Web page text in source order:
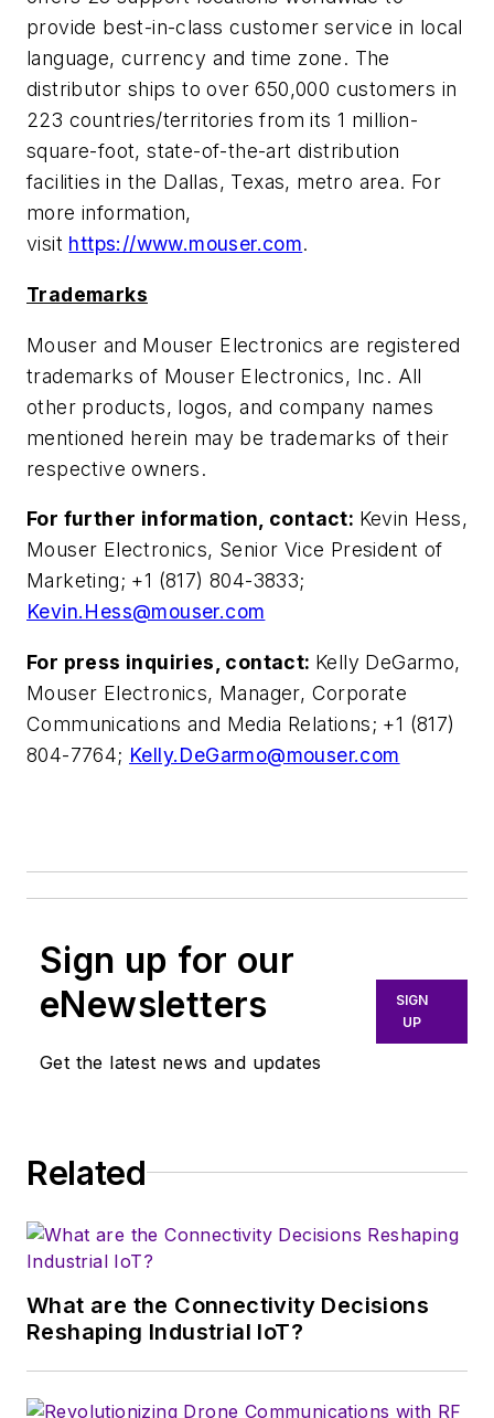
provide best-in-class customer service in local
language, currency and time zone. The
distributor ships to over 650,000 customers in
223 countries/territories from its 1 million-
square-foot, state-of-the-art distribution
facilities in the Dallas, Texas, metro area. For
more information,
visit https://www.mouser.com.
Trademarks
Mouser and Mouser Electronics are registered
trademarks of Mouser Electronics, Inc. All
other products, logos, and company names
mentioned herein may be trademarks of their
respective owners.
For further information, contact: Kevin Hess,
Mouser Electronics, Senior Vice President of
Marketing; +1 (817) 804-3833;
Kevin.Hess@mouser.com
For press inquiries, contact: Kelly DeGarmo,
Mouser Electronics, Manager, Corporate
Communications and Media Relations; +1 (817)
804-7764; Kelly.DeGarmo@mouser.com
Sign up for our
eNewsletters
Get the latest news and updates
SIGN
UP
Related
What are the Connectivity Decisions
Reshaping Industrial IoT?